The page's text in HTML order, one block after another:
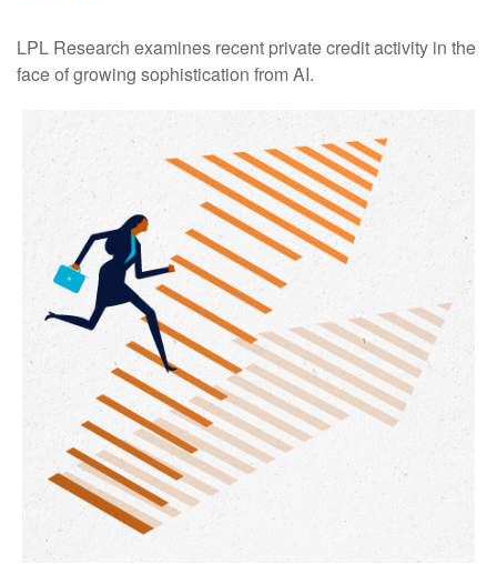
LPL Research examines recent private credit activity in the
face of growing sophistication from AI.